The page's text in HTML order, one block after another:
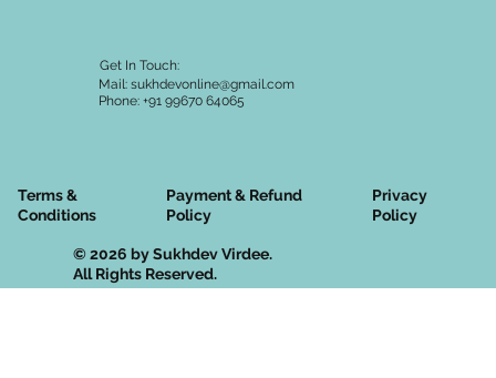
Get In Touch:
Mail: sukhdevonline@gmail.com
Phone: +91 99670 64065
© 2026 by Sukhdev Virdee.
All Rights Reserved.
Terms &
Conditions
Privacy
Policy
Payment & Refund
Policy